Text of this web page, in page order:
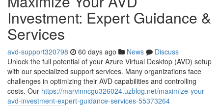
Investment: Expert Guidance &
Services
avd-support320798 60 days ago News
Discuss
Unlock the full potential of your Azure Virtual Desktop (AVD) setup
with our specialized support services. Many organizations face
challenges in optimizing their AVD capabilities and controlling
costs. Our https://marvinncgu326024.uzblog.net/maximize-your-
avd-investment-expert-guidance-services-55373264